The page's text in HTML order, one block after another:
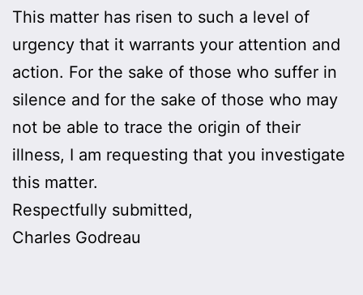
This matter has risen to such a level of
urgency that it warrants your attention and
action. For the sake of those who suffer in
silence and for the sake of those who may
not be able to trace the origin of their
illness, I am requesting that you investigate
this matter.
Respectfully submitted,
Charles Godreau